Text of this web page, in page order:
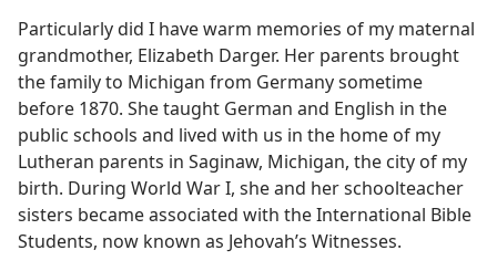
Particularly did I have warm memories of my maternal
grandmother, Elizabeth Darger. Her parents brought
the family to Michigan from Germany sometime
before 1870. She taught German and English in the
public schools and lived with us in the home of my
Lutheran parents in Saginaw, Michigan, the city of my
birth. During World War I, she and her schoolteacher
sisters became associated with the International Bible
Students, now known as Jehovah’s Witnesses.